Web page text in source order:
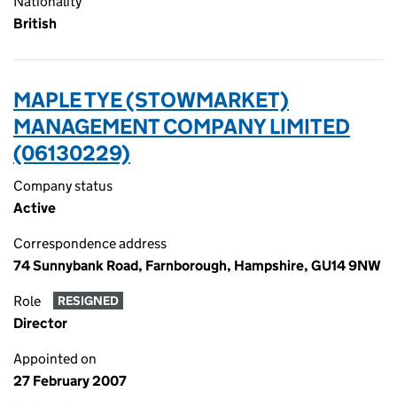
British
MAPLE TYE (STOWMARKET)
MANAGEMENT COMPANY LIMITED
(06130229)
Company status
Active
Correspondence address
74 Sunnybank Road, Farnborough, Hampshire, GU14 9NW
Role RESIGNED
Director
Appointed on
27 February 2007